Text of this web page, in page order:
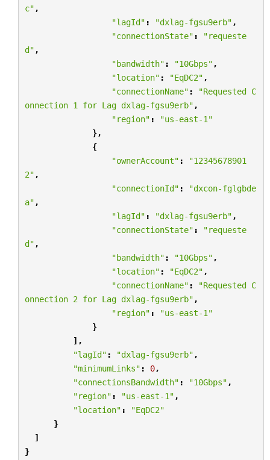
c" ,
"lagId" : "dxlag-fgsu9erb" ,
"connectionState" :
"requeste
d" ,
"bandwidth" : "10Gbps" ,
"location" : "EqDC2" ,
"connectionName" :
"Requested C
onnection 1 for Lag dxlag-fgsu9erb" ,
"region" :
"us-east-1"
},
{
"ownerAccount" :
"12345678901
2" ,
"connectionId" :
"dxcon-fglgbde
a" ,
"lagId" : "dxlag-fgsu9erb" ,
"connectionState" :
"requeste
d" ,
"bandwidth" : "10Gbps" ,
"location" : "EqDC2" ,
"connectionName" :
"Requested C
onnection 2 for Lag dxlag-fgsu9erb" ,
"region" :
"us-east-1"
}
],
"lagId" : "dxlag-fgsu9erb" ,
"minimumLinks" : 0,
"connectionsBandwidth" : "10Gbps" ,
"region" : "us-east-1" ,
"location" :
"EqDC2"
}
]
}